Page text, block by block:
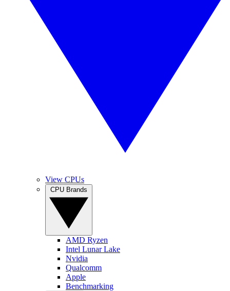
View CPUs
AMD Ryzen
Intel Lunar Lake
Nvidia
Qualcomm
Apple
Benchmarking